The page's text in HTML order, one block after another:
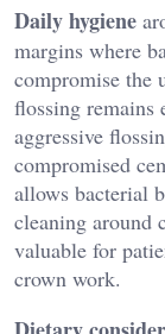
Daily hygiene
margins where
compromise the
flossing
aggressive
compromised
allows bacterial
cleaning around
valuable for
crown work.